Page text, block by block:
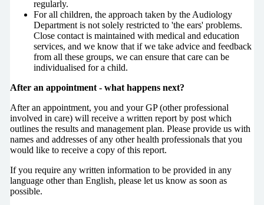
regularly.
For all children, the approach taken by the Audiology
Department is not solely restricted to 'the ears' problems.
Close contact is maintained with medical and education
services, and we know that if we take advice and feedback
from all these groups, we can ensure that care can be
individualised for a child.
After an appointment - what happens next?
After an appointment, you and your GP (other professional
involved in care) will receive a written report by post which
outlines the results and management plan. Please provide us with
names and addresses of any other health professionals that you
would like to receive a copy of this report.
If you require any written information to be provided in any
language other than English, please let us know as soon as
possible.